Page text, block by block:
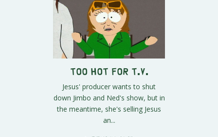
Too Hot for T.V.
Jesus' producer wants to shut
down Jimbo and Ned's show, but in
the meantime, she's selling Jesus
an...